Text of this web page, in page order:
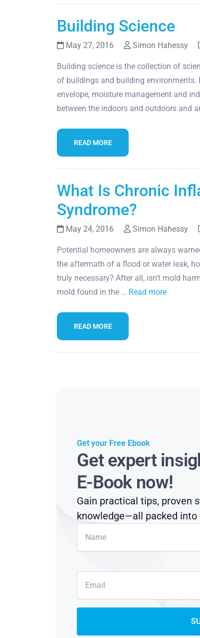
Building Science
May 27, 2016 Simon Hahessy
Building science is the collection of
of buildings and building
envelope, moisture management and
between the indoors and outdoors and
READ MORE
What Is Chronic
Syndrome?
May 24, 2016 Simon Hahessy
Potential homeowners are always
the aftermath of a flood or water leak,
truly necessary? After all, isn’t mold
mold found in the … Read more
READ MORE
Get your Free Ebook
Get expert
E-Book now!
Gain practical tips, proven
knowledge—all packed into